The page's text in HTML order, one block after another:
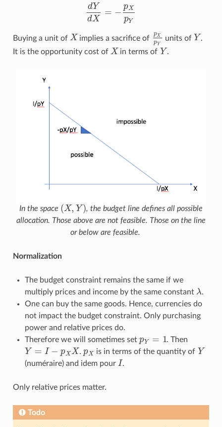
dY
dX
= −
pX
pY
dYd X=−pXpY
Buying a unit of X
X implies a sacrifice of
pX
pY
pXp Y
units of Y
Y .
It is the opportunity cost of X
X in terms of Y
Y .
In the space (X, Y )
(X,Y
, the budget line defines all possible
allocation. Those above are not feasible. Those on the line
or below are feasible.
Normalization
The budget constraint remains the same if we
multiply prices and income by the same constant λ
λ.
One can buy the same goods. Hence, currencies do
not impact the budget constraint. Only purchasing
power and relative prices do.
Therefore we will sometimes set pY = 1
pY= 1 . Then
Y = I − pXX
Y= I−p X X .pX
pX is in terms of the quantity of Y
Y
(numéraire) and idem pour I
I .
Only relative prices matter.
Todo